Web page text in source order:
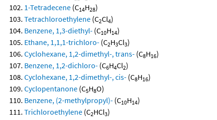
1-Tetradecene (C14H28)
Tetrachloroethylene (C2Cl4)
Benzene, 1,3-diethyl- (C10H14)
Ethane, 1,1,1-trichloro- (C2H3Cl3)
Cyclohexane, 1,2-dimethyl-, trans- (C8H16)
Benzene, 1,2-dichloro- (C6H4Cl2)
Cyclohexane, 1,2-dimethyl-, cis- (C8H16)
Cyclopentanone (C5H8O)
Benzene, (2-methylpropyl)- (C10H14)
Trichloroethylene (C2HCl3)